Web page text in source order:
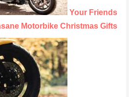
Your Friends
Motorbike Christmas Gifts